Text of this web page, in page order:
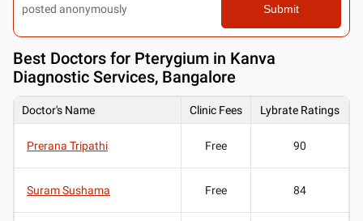
posted anonymously Submit
Best Doctors for Pterygium in Kanva
Diagnostic Services, Bangalore
Doctor's Name Clinic Fees Lybrate Ratings
Prerana Tripathi Free 90
Suram Sushama Free 84